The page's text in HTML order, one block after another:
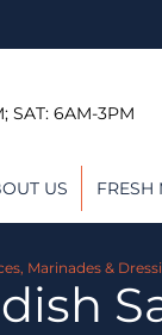
SAT: 6AM-3PM
US FRESH
Marinades &